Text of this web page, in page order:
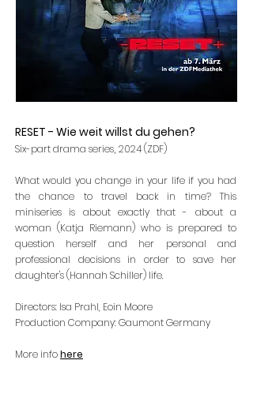
RESET - Wie weit willst du gehen?
Six-part drama series, 2024 (ZDF)
What would you change in your life if you had
the chance to travel back in time? This
miniseries is about exactly that - about a
woman (Katja Riemann) who is prepared to
question herself and her personal and
professional decisions in order to save her
daughter's (Hannah Schiller) life.
Directors: Isa Prahl, Eoin Moore
Production Company: Gaumont Germany
More infohere